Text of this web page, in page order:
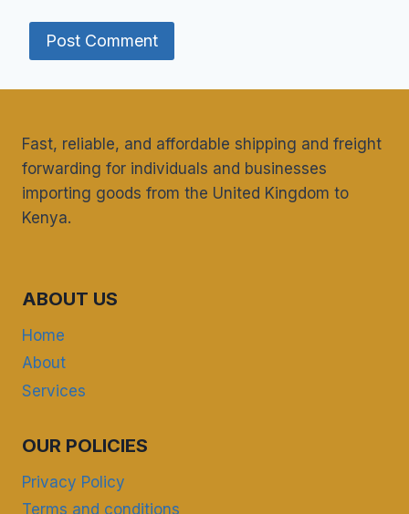
Fast, reliable, and affordable shipping and freight
forwarding for individuals and businesses
importing goods from the United Kingdom to
Kenya.
ABOUT US
Home
About
Services
OUR POLICIES
Privacy Policy
Terms and conditions